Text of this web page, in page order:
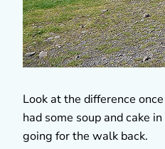
Look at the difference
had some soup and cake
going for the walk back.